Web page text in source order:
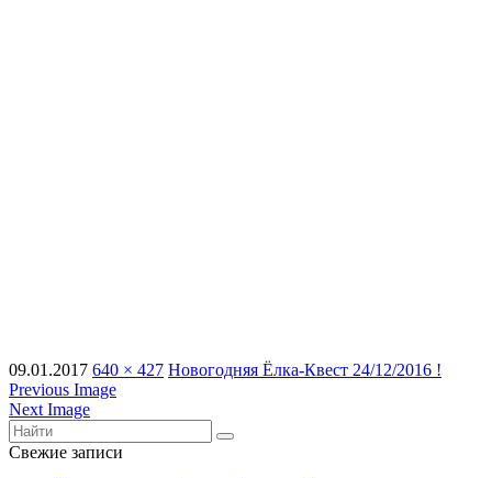
09.01.2017 640 × 427 Новогодняя Ёлка-Квест 24/12/2016 !
Previous Image
Next Image
Свежие записи